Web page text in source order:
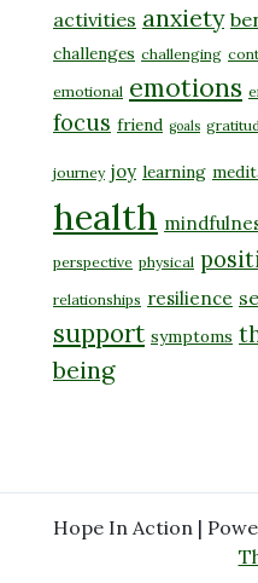
activities anxiety
challenges challenging
emotional emotions
focus friend goals
journey joy learning
health
perspective physical
relationships resilience
support symptoms
being
Hope In Action |